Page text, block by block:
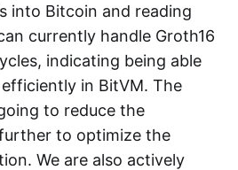
into Bitcoin and reading
currently handle Groth16
indicating being able
in BitVM. The
to reduce the
to optimize the
We are also actively